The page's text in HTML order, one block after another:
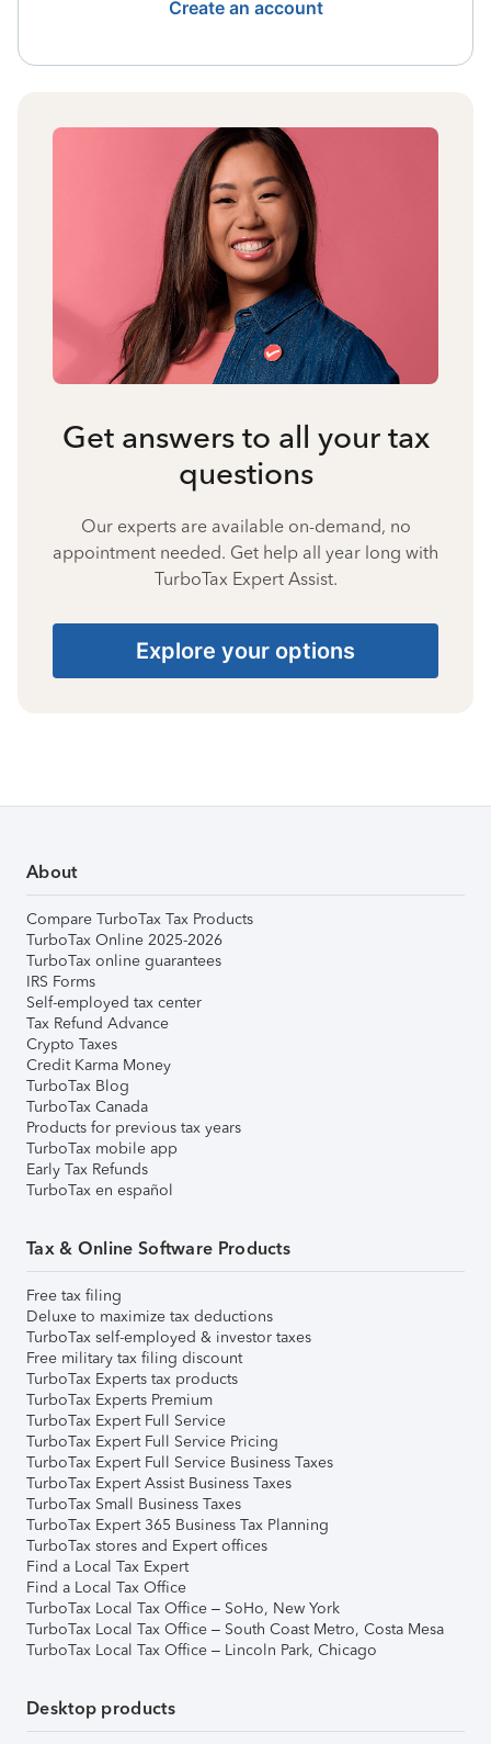
Create an account
Get answers to all your tax
questions
Our experts are available on-demand, no
appointment needed. Get help all year long with
TurboTax Expert Assist.
Explore your options
About
Compare TurboTax Tax Products
TurboTax Online 2025-2026
TurboTax online guarantees
IRS Forms
Self-employed tax center
Tax Refund Advance
Crypto Taxes
Credit Karma Money
TurboTax Blog
TurboTax Canada
Products for previous tax years
TurboTax mobile app
Early Tax Refunds
TurboTax en español
Tax & Online Software Products
Free tax filing
Deluxe to maximize tax deductions
TurboTax self-employed & investor taxes
Free military tax filing discount
TurboTax Experts tax products
TurboTax Experts Premium
TurboTax Expert Full Service
TurboTax Expert Full Service Pricing
TurboTax Expert Full Service Business Taxes
TurboTax Expert Assist Business Taxes
TurboTax Small Business Taxes
TurboTax Expert 365 Business Tax Planning
TurboTax stores and Expert offices
Find a Local Tax Expert
Find a Local Tax Office
TurboTax Local Tax Office – SoHo, New York
TurboTax Local Tax Office – South Coast Metro, Costa Mesa
TurboTax Local Tax Office – Lincoln Park, Chicago
Desktop products